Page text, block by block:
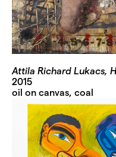
Attila Richard Lukacs,
2015
oil on canvas, coal